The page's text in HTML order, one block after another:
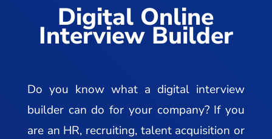
Digital Online
Interview Builder
Do you know what a digital interview
builder can do for your company? If you
are an HR, recruiting, talent acquisition or